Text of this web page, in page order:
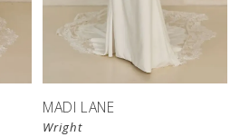
MADI LANE
Wright